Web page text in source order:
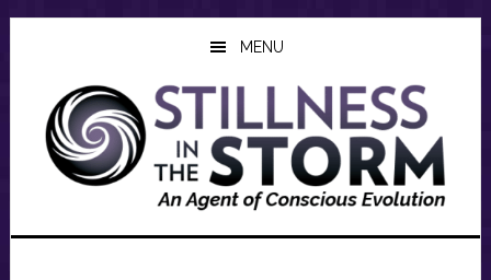
Skip
content
Skip
sidebar
Skip
MENU